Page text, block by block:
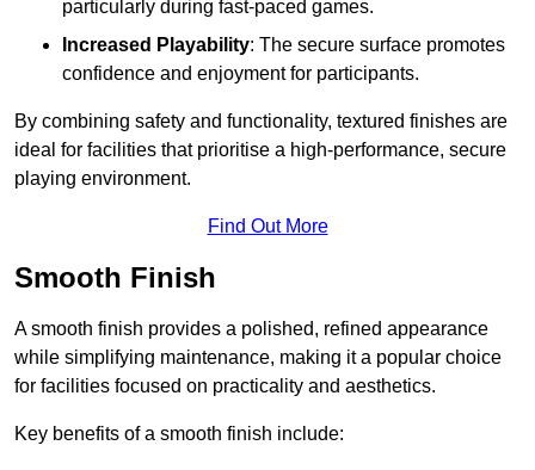
particularly during fast-paced games.
Increased Playability: The secure surface promotes
confidence and enjoyment for participants.
By combining safety and functionality, textured finishes are
ideal for facilities that prioritise a high-performance, secure
playing environment.
Find Out More
Smooth Finish
A smooth finish provides a polished, refined appearance
while simplifying maintenance, making it a popular choice
for facilities focused on practicality and aesthetics.
Key benefits of a smooth finish include: